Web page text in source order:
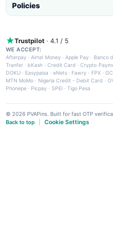
Policies
Trustpilot · 4.1 / 5
WE ACCEPT:
Afterpay ·Airtel Money·Apple Pay · Banco
Tranfer · bKash · Credit Card ·Crypto
DOKU · Easypaisa · eNets· Fawry · FPX ·
MTN MoMo · Nigeria Credit - Debit Card ·
Phonepe · Picpay · SPEI ·Tigo Pesa
© 2026 PVAPins. Built for fast OTP
Back to top
Cookie Settings